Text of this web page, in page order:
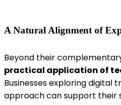
A Natural Alignment of
Beyond their
practical application of
Businesses exploring
approach can support their